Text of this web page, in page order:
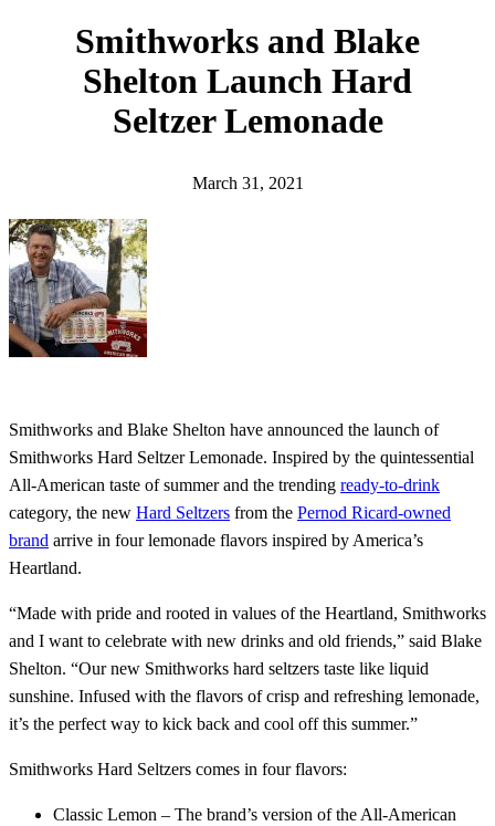
Smithworks and Blake
Shelton Launch Hard
Seltzer Lemonade
March 31, 2021
Smithworks and Blake Shelton have announced the launch of
Smithworks Hard Seltzer Lemonade. Inspired by the quintessential
All-American taste of summer and the trending ready-to-drink
category, the new Hard Seltzers from the Pernod Ricard-owned
brand arrive in four lemonade flavors inspired by America’s
Heartland.
“Made with pride and rooted in values of the Heartland, Smithworks
and I want to celebrate with new drinks and old friends,” said Blake
Shelton. “Our new Smithworks hard seltzers taste like liquid
sunshine. Infused with the flavors of crisp and refreshing lemonade,
it’s the perfect way to kick back and cool off this summer.”
Smithworks Hard Seltzers comes in four flavors:
Classic Lemon – The brand’s version of the All-American